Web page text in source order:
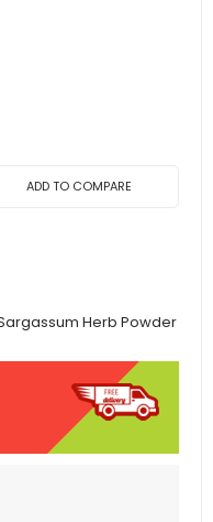
ADD TO COMPARE
Herb Powder